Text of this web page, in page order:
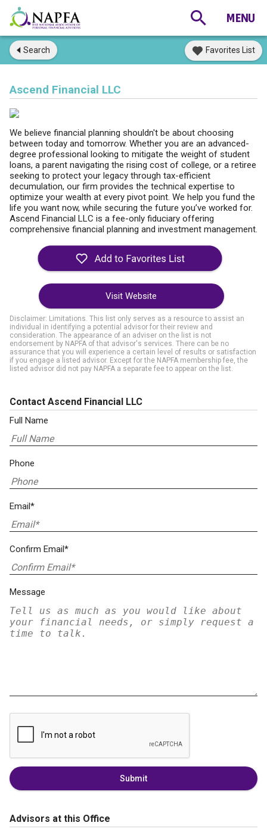
Search Favorites List
Ascend Financial LLC
We believe financial planning shouldn't be about choosing
between today and tomorrow. Whether you are an advanced-
degree professional looking to mitigate the weight of student
loans, a parent navigating the rising cost of college, or a retiree
seeking to protect your legacy through tax-efficient
decumulation, our firm provides the technical expertise to
optimize your wealth at every pivot point. We help you fund the
life you want now, while securing the future you’ve worked for.
Ascend Financial LLC is a fee-only fiduciary offering
comprehensive financial planning and investment management.
Visit Website
Disclaimer: Limitations. This list only serves as a resource to assist an
individual in identifying a potential advisor for their review and
consideration. The appearance of an adviser on the list is not
endorsement by NAPFA of that advisor's services. There can be no
assurance that you will experience a certain level of results or satisfaction
if you engage a listed advisor. Except for the NAPFA membership fee, the
listed advisor did not pay NAPFA a separate fee to appear on the list.
Contact Ascend Financial LLC
Full Name
Phone
Email*
Confirm Email*
Message
Submit
Advisors at this Office